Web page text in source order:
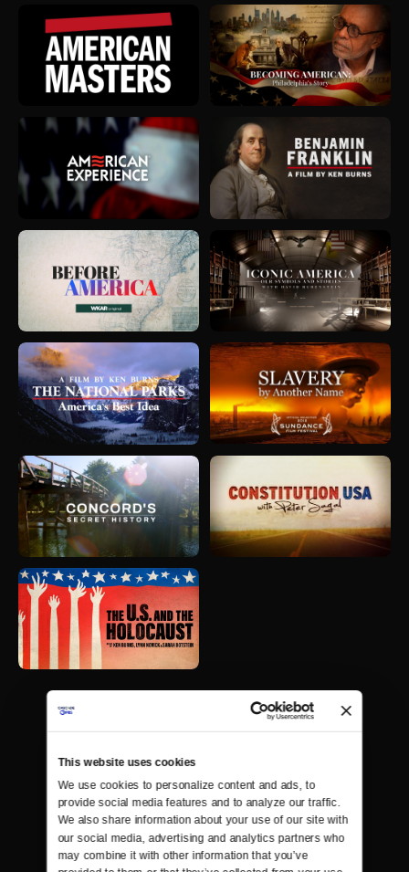
This website uses cookies
We use cookies to personalize content and ads, to
provide social media features and to analyze our traffic.
We also share information about your use of our site with
our social media, advertising and analytics partners who
may combine it with other information that you’ve